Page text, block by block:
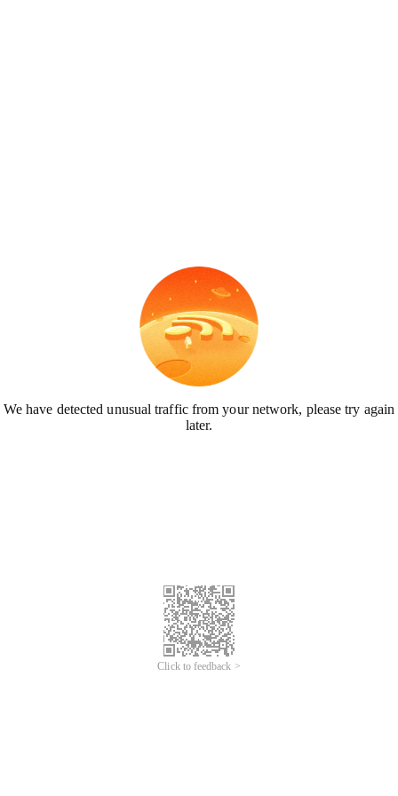
We have detected unusual traffic from your network, please try again
later.
Click to feedback >